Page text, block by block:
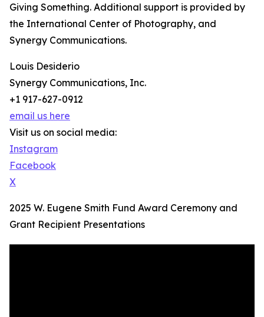
Giving Something. Additional support is provided by
the International Center of Photography, and
Synergy Communications.
Louis Desiderio
Synergy Communications, Inc.
+1 917-627-0912
email us here
Visit us on social media:
Instagram
Facebook
X
2025 W. Eugene Smith Fund Award Ceremony and
Grant Recipient Presentations